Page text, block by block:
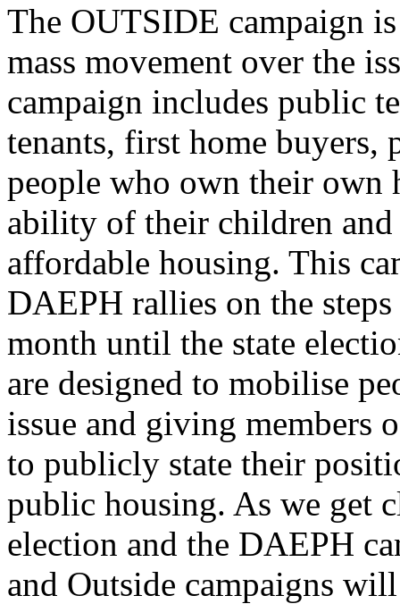
The OUTSIDE campaign
mass movement over the
campaign includes public
tenants, first home buyers,
people who own their own
ability of their children and
affordable housing. This
DAEPH rallies on the
month until the state
are designed to mobilise
issue and giving members
to publicly state their
public housing. As we get
election and the DAEPH
and Outside campaigns